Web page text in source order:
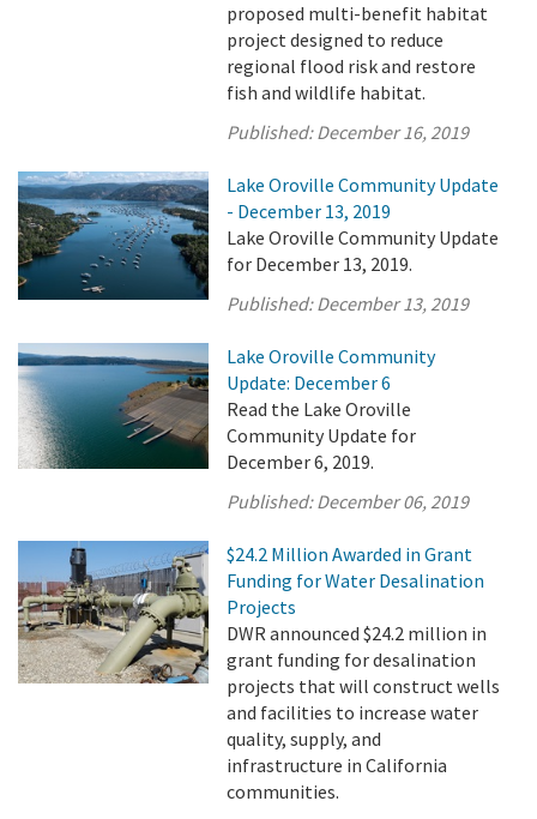
proposed multi-benefit habitat
project designed to reduce
regional flood risk and restore
fish and wildlife habitat.
Published:December 16, 2019
Lake Oroville Community Update
- December 13, 2019
Lake Oroville Community Update
for December 13, 2019.
Published:December 13, 2019
Lake Oroville Community
Update: December 6
Read the Lake Oroville
Community Update for
December 6, 2019.
Published:December 06, 2019
$24.2 Million Awarded in Grant
Funding for Water Desalination
Projects
DWR announced $24.2 million in
grant funding for desalination
projects that will construct wells
and facilities to increase water
quality, supply, and
infrastructure in California
communities.